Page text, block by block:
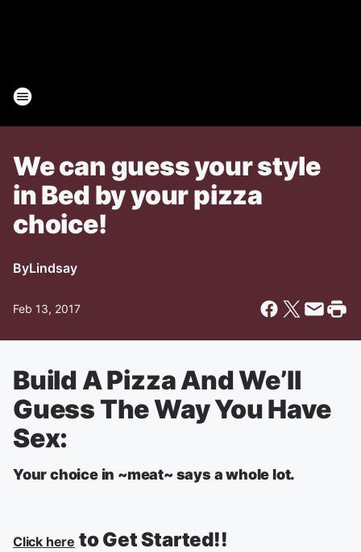
We can guess your style
in Bed by your pizza
choice!
ByLindsay
Feb 13, 2017
Build A Pizza And We’ll
Guess The Way You Have
Sex:
Your choice in ~meat~ says a whole lot.
Click here to Get Started!!